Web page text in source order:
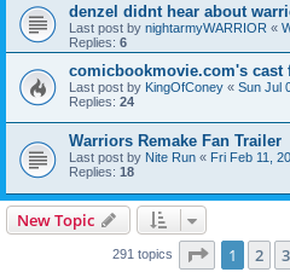
denzel didnt hear about
Last post by nightarmyWARRIOR «
Replies: 6
comicbookmovie.com's cast
Last post by KingOfConey « Sun Jul
Replies: 24
Warriors Remake Fan Trailer
Last post by Nite Run « Fri Feb 11,
Replies: 18
New Topic
291 topics Page 1of 15
1 2 3